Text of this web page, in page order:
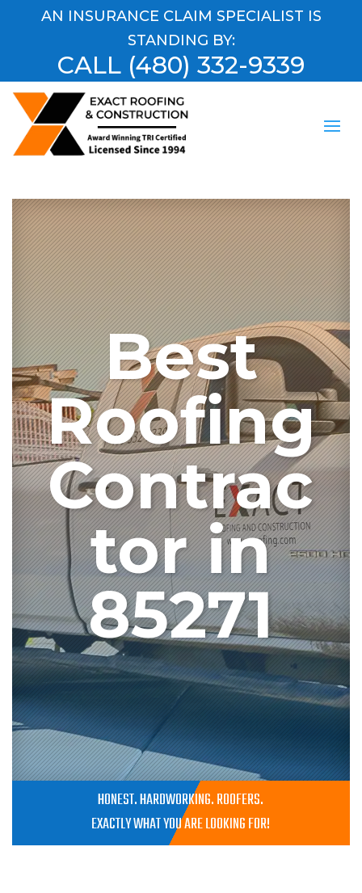
AN INSURANCE CLAIM SPECIALIST IS
STANDING BY:
CALL (480) 332-9339
Best
Roofing
Contrac
tor in
85271
HONEST. HARDWORKING. ROOFERS.
EXACTLY WHAT YOU ARE LOOKING FOR!